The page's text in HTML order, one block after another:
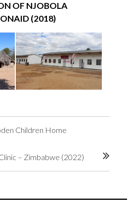
OF NJOBOLA
(2018)
Children Home
– Zimbabwe (2022)